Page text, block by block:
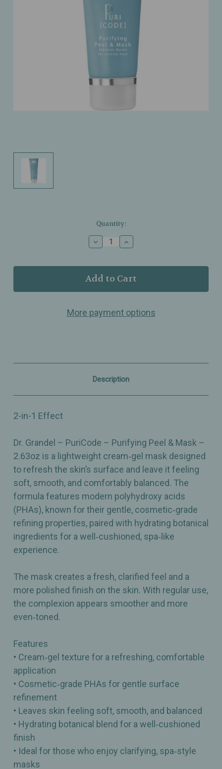
Quantity:
Decrease
Quantity
Dr.
Grandel
PuriCode
Purifying
Increase
Quantity
Dr.
Grandel
PuriCode
Purifying
More payment options
Description
2-in-1 Effect
Dr. Grandel – PuriCode – Purifying Peel & Mask –
2.63oz is a lightweight cream‑gel mask designed
to refresh the skin’s surface and leave it feeling
soft, smooth, and comfortably balanced. The
formula features modern polyhydroxy acids
(PHAs), known for their gentle, cosmetic‑grade
refining properties, paired with hydrating botanical
ingredients for a well‑cushioned, spa‑like
experience.
The mask creates a fresh, clarified feel and a
more polished finish on the skin. With regular use,
the complexion appears smoother and more
even‑toned.
Features
• Cream‑gel texture for a refreshing, comfortable
application
• Cosmetic‑grade PHAs for gentle surface
refinement
• Leaves skin feeling soft, smooth, and balanced
• Hydrating botanical blend for a well‑cushioned
finish
• Ideal for those who enjoy clarifying, spa‑style
masks